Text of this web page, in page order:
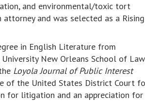
and environmental/toxic tort
and was selected as a Rising
in English Literature from
New Orleans School of Law
Loyola Journal of Public Interest
of the United States District Court
for litigation and an appreciation for